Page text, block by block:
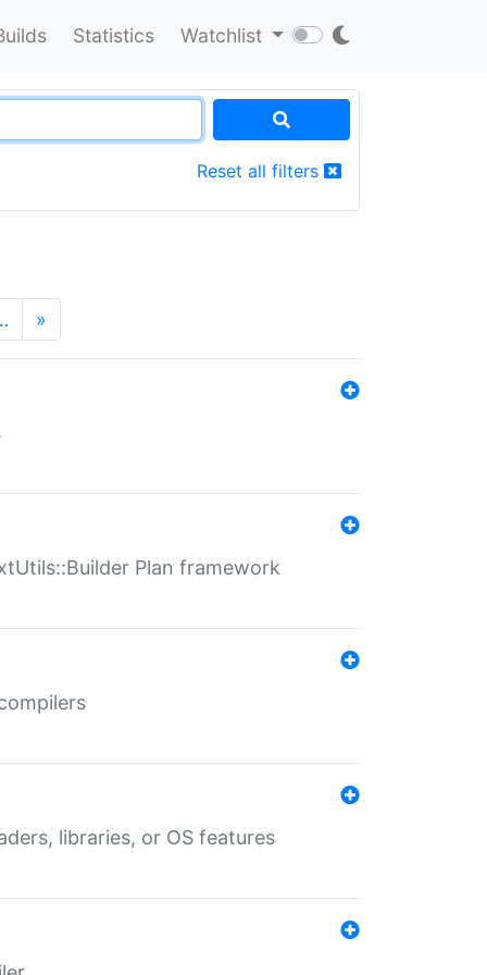
Statistics Watchlist
Reset all filters
»
Plan framework
libraries, or OS features